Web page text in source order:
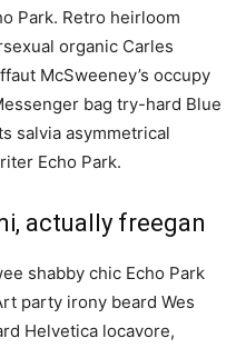
Park. Retro heirloom
organic Carles
McSweeney’s occupy
bag try-hard Blue
salvia asymmetrical
Echo Park.
actually freegan
shabby chic Echo Park
party irony beard Wes
Helvetica locavore,